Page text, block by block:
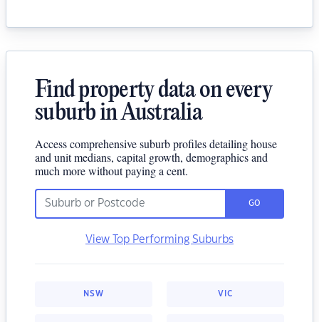
Find property data on every
suburb in Australia
Access comprehensive suburb profiles detailing house
and unit medians, capital growth, demographics and
much more without paying a cent.
GO
View Top Performing Suburbs
NSW VIC